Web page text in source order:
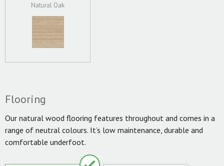
Natural Oak
Flooring
Our natural wood flooring features throughout and comes in a
range of neutral colours. It’s low maintenance, durable and
comfortable underfoot.